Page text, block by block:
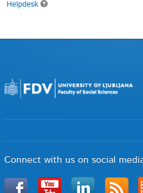
Helpdesk
Connect with us on social